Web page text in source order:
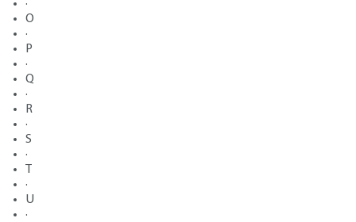
·
O
·
P
·
Q
·
R
·
S
·
·
U
·